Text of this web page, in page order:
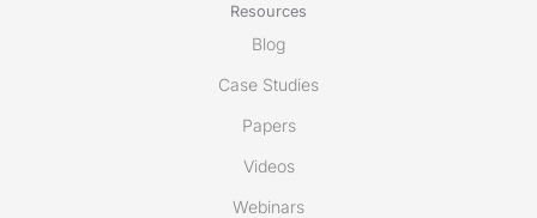
Resources
Blog
Case Studies
Papers
Videos
Webinars